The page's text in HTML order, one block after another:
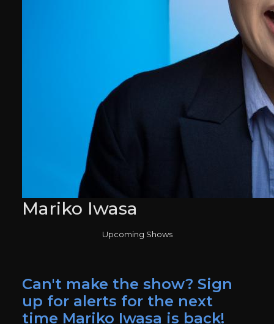
Mariko Iwasa
Upcoming Shows
Can't make the show? Sign
up for alerts for the next
time Mariko Iwasa is back!